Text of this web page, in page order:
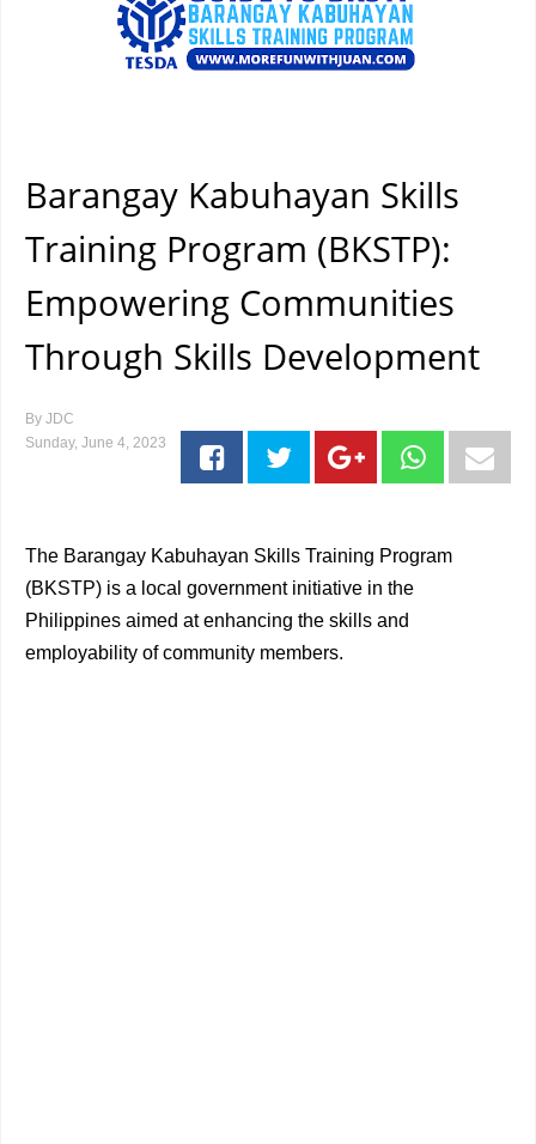
Barangay Kabuhayan Skills
Training Program (BKSTP):
Empowering Communities
Through Skills Development
By JDC
Sunday, June 4, 2023
The Barangay Kabuhayan Skills Training Program
(BKSTP) is a local government initiative in the
Philippines aimed at enhancing the skills and
employability of community members.